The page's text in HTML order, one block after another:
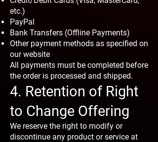
etc.)
PayPal
Bank Transfers (Offline Payments)
Other payment methods as specified on
our website
All payments must be completed before
the order is processed and shipped.
4. Retention of Right
to Change Offering
We reserve the right to modify or
discontinue any product or service at